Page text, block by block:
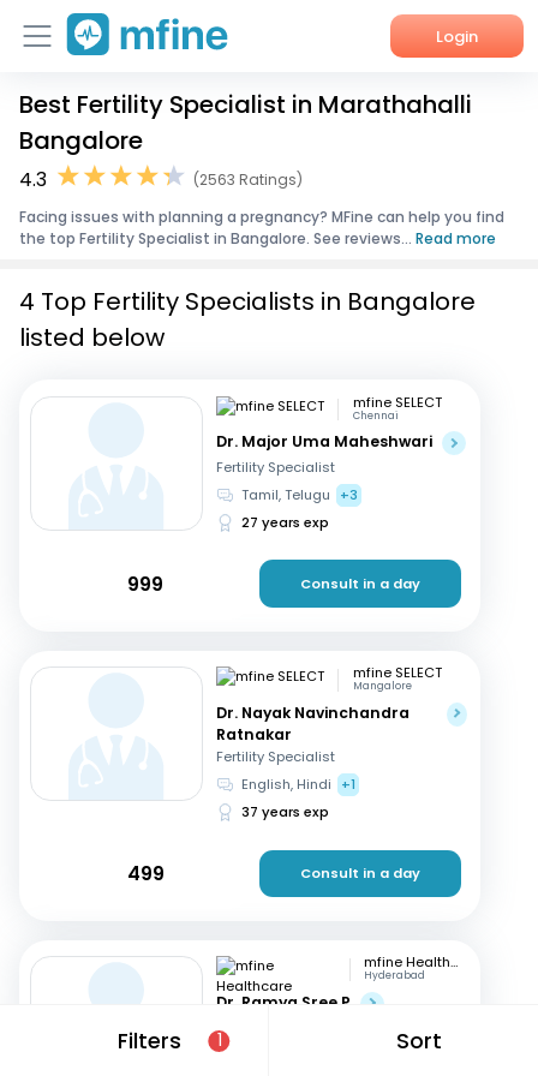
Login
Home
Services
About Us
Best Fertility Specialist in Marathahalli
Bangalore
4.3
(2563 Ratings)
Facing issues with planning a pregnancy? MFine can help you find
the top Fertility Specialist in Bangalore. See reviews... Read more
Filters 1 Sort
4 Top Fertility Specialists in Bangalore
listed below
mfine SELECT
Chennai
Dr. Major Uma Maheshwari
Fertility Specialist
Tamil, Telugu
+3
27 years exp
999 Consult in a day
mfine SELECT
Mangalore
Dr. Nayak Navinchandra
Ratnakar
Fertility Specialist
English, Hindi
+1
37 years exp
499 Consult in a day
mfine Healthcare
Hyderabad
Dr. Ramya Sree P
Fertility Specialist